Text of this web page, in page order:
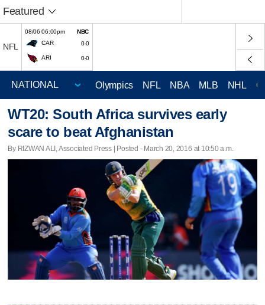
Featured
NFL
08/06 06:00pm
NBC
CAR
0-0
ARI 0-0
Olympics NFL NBA MLB NHL
WT20: South Africa survives early
scare to beat Afghanistan
By RIZWAN ALI, Associated Press | Posted - March 20, 2016 at 10:50 a.m.